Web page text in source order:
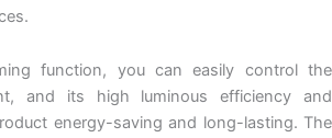
function, you can easily control the
and its high luminous efficiency and
energy-saving and long-lasting. The